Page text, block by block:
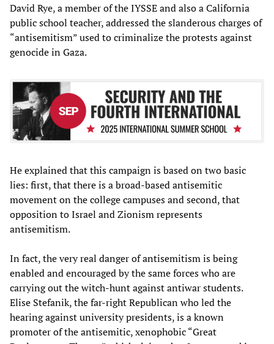
David Rye, a member of the IYSSE and also a California
public school teacher, addressed the slanderous charges of
“antisemitism” used to criminalize the protests against
genocide in Gaza.
He explained that this campaign is based on two basic
lies: first, that there is a broad-based antisemitic
movement on the college campuses and second, that
opposition to Israel and Zionism represents
antisemitism.
In fact, the very real danger of antisemitism is being
enabled and encouraged by the same forces who are
carrying out the witch-hunt against antiwar students.
Elise Stefanik, the far-right Republican who led the
hearing against university presidents, is a known
promoter of the antisemitic, xenophobic “Great